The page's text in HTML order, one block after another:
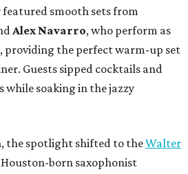
smooth sets from
Alex Navarro, who perform as
providing the perfect warm-up set
Guests sipped cocktails and
while soaking in the jazzy
the spotlight shifted to theWalter
Houston-born saxophonist